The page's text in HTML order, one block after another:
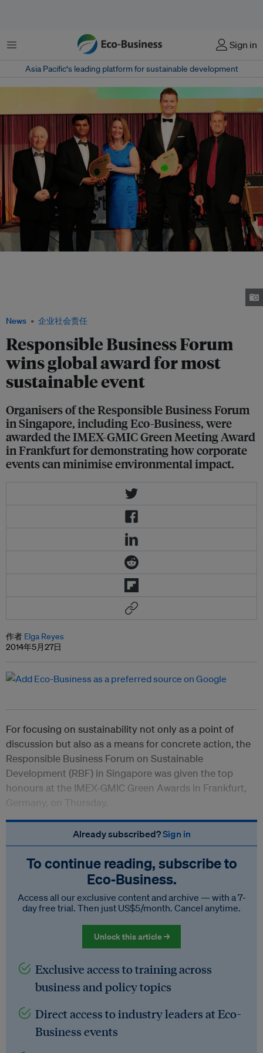
菜单 Sign in
Asia Pacific‘s leading platform for sustainable development
News 企业社会责任
Responsible Business Forum
wins global award for most
sustainable event
Organisers of the Responsible Business Forum
in Singapore, including Eco-Business, were
awarded the IMEX-GMIC Green Meeting Award
in Frankfurt for demonstrating how corporate
events can minimise environmental impact.
作者 Elga Reyes
2014年5月27日
For focusing on sustainability not only as a point of
discussion but also as a means for concrete action, the
Responsible Business Forum on Sustainable
Development (RBF) in Singapore was given the top
honours at the IMEX-GMIC Green Awards in Frankfurt,
Germany, on Thursday.
Already subscribed?Sign in
To continue reading, subscribe to
Eco‑Business.
Access all our exclusive content and archive — with a 7-
day free trial. Then just US$5/month. Cancel anytime.
Unlock this article →
Exclusive access to training across
business and policy topics
Direct access to industry leaders at Eco-
Business events